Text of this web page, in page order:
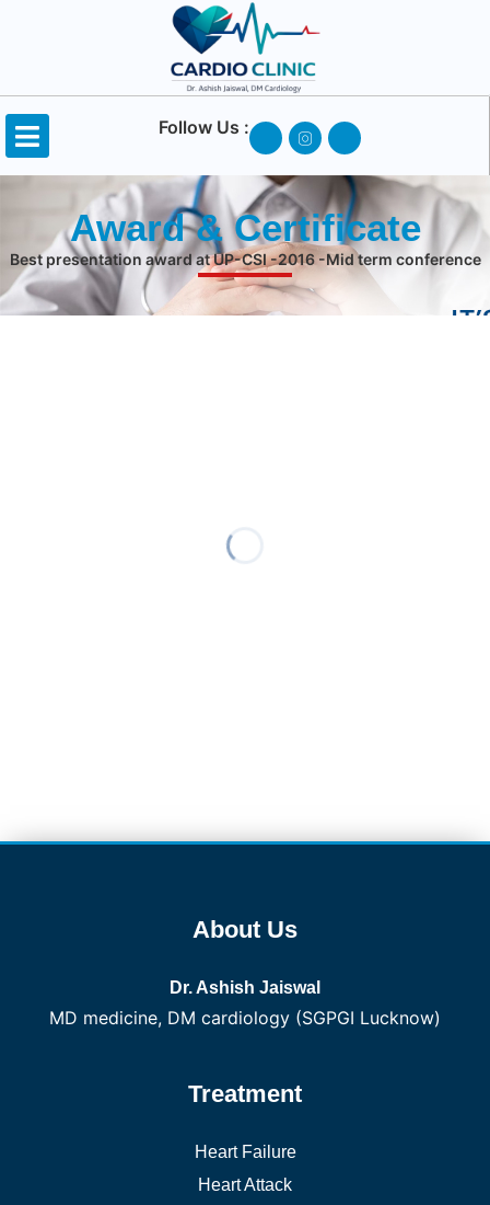
Follow Us :
Award & Certificate
Best presentation award at UP-CSI -2016 -Mid term conference
About Us
Dr. Ashish Jaiswal
MD medicine, DM cardiology (SGPGI Lucknow)
Treatment
Heart Failure
Heart Attack